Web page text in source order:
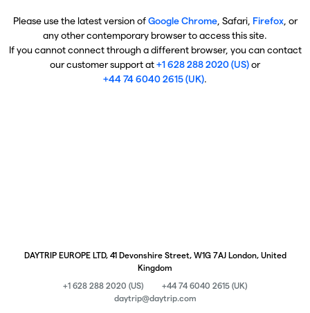
Please use the latest version ofGoogle Chrome, Safari, Firefox, or
any other contemporary browser to access this site.
If you cannot connect through a different browser, you can contact
our customer support at+1 628 288 2020 (US)or
+44 74 6040 2615 (UK).
DAYTRIP EUROPE LTD, 41 Devonshire Street, W1G 7AJ London, United
Kingdom
+1 628 288 2020 (US)
+44 74 6040 2615 (UK)
daytrip@daytrip.com